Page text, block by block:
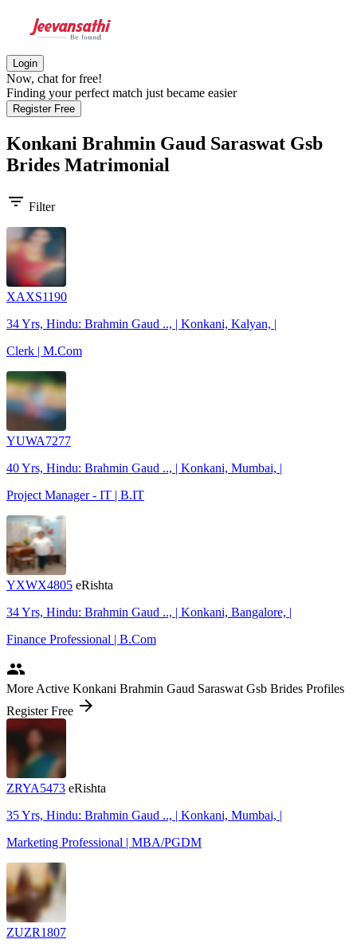
Login
Now, chat for free!
Finding your perfect match just became easier
Register Free
Konkani Brahmin Gaud Saraswat Gsb
Brides Matrimonial
filter_list Filter
XAXS1190
34 Yrs, Hindu: Brahmin Gaud .., | Konkani, Kalyan, |
Clerk | M.Com
YUWA7277
40 Yrs, Hindu: Brahmin Gaud .., | Konkani, Mumbai, |
Project Manager - IT | B.IT
YXWX4805 eRishta
34 Yrs, Hindu: Brahmin Gaud .., | Konkani, Bangalore, |
Finance Professional | B.Com
people
More Active Konkani Brahmin Gaud Saraswat Gsb Brides Profiles
Register Free arrow_forward
ZRYA5473 eRishta
35 Yrs, Hindu: Brahmin Gaud .., | Konkani, Mumbai, |
Marketing Professional | MBA/PGDM
ZUZR1807